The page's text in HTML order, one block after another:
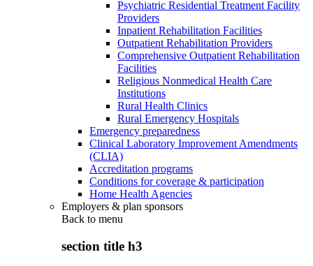
Psychiatric Residential Treatment Facility
Providers
Inpatient Rehabilitation Facilities
Outpatient Rehabilitation Providers
Comprehensive Outpatient Rehabilitation
Facilities
Religious Nonmedical Health Care
Institutions
Rural Health Clinics
Rural Emergency Hospitals
Emergency preparedness
Clinical Laboratory Improvement Amendments
(CLIA)
Accreditation programs
Conditions for coverage & participation
Home Health Agencies
Employers & plan sponsors
Back to menu
section title h3